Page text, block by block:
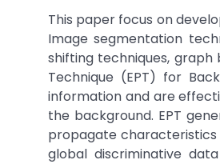
This paper focus on
Image segmentation
shifting techniques, graph
Technique (EPT) for
information and are
the background. EPT
propagate
global discriminative